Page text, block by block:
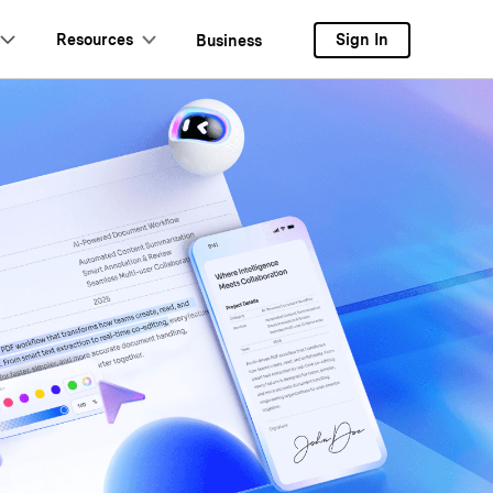
Cloud PDF OCR
Extract PDF Data
AI-Powered PDF Tool
eSign PDFs Legally
Resources
Review
Business Sign In